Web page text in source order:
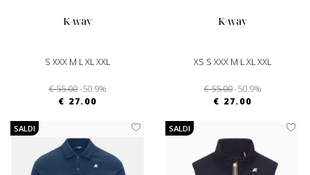
k-way
S XXX M L XL XXL
€ 55.00 -50.9%
€ 27.00
k-way
XS S XXX M L XL XXL
€ 55.00 -50.9%
€ 27.00
SALDI SALDI